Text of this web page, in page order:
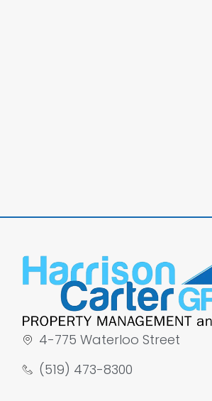
4-775 Waterloo Street
(519) 473-8300